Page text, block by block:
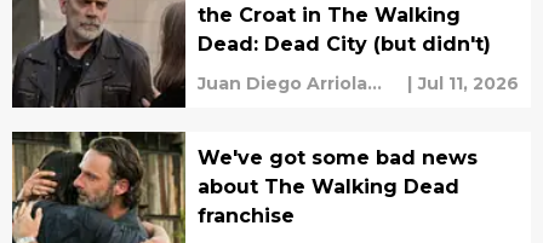
the Croat in The Walking
Dead: Dead City (but didn't)
Juan Diego Arriola
| Jul 11, 2026
We've got some bad news
about The Walking Dead
franchise